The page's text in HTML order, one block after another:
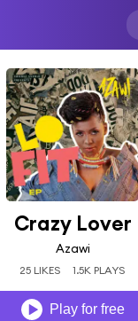
Crazy Lover
Azawi
25 LIKES 1.5K PLAYS
Play for free